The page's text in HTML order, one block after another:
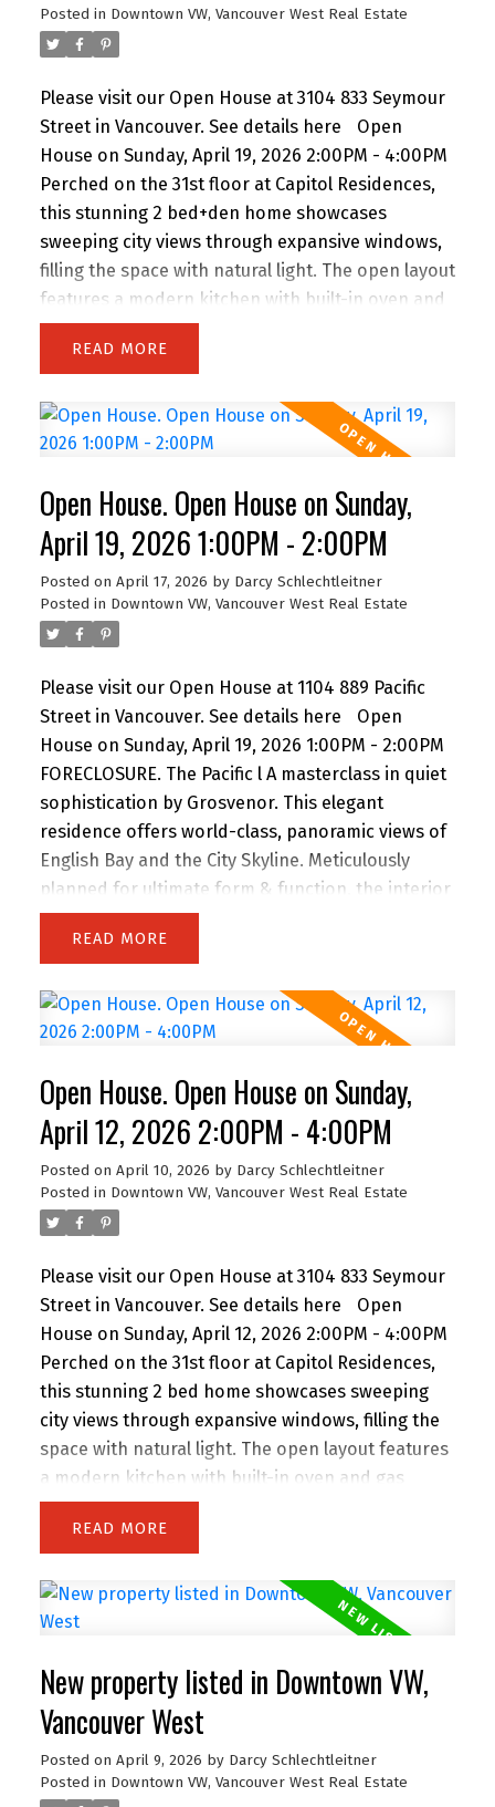
buyer seeking luxury without extravagance. Open
House Saturday 2 to 3 PM.
Posted in Downtown VW, Vancouver West Real Estate
Please visit our Open House at 3104 833 Seymour
Street in Vancouver. See details here
Open
House on Sunday, April 19, 2026 2:00PM - 4:00PM
Perched on the 31st floor at Capitol Residences,
this stunning 2 bed+den home showcases
sweeping city views through expansive windows,
filling the space with natural light. The open layout
features a modern kitchen with built-in oven and
gas range, flowing into a bright living area with
balcony access. The primary bedroom offers its
ensuite with double vanity, separate shower, and
soaker tub. A bright den with windows is perfect
for storage. Includes parking. Amenities include a
gym and lounge. Steps to the energy of
downtown—There is air conditioning in the unit
and 24-hour concierge service. Floors 30 and
below do not have air conditioning. Open House
Sunday 2 to 4 PM.
READ
Open House. Open House on Sunday,
April 19, 2026 1:00PM - 2:00PM
Posted on April 17, 2026 by Darcy Schlechtleitner
Posted in Downtown VW, Vancouver West Real Estate
Please visit our Open House at 1104 889 Pacific
Street in Vancouver. See details here
Open
House on Sunday, April 19, 2026 1:00PM - 2:00PM
FORECLOSURE. The Pacific l A masterclass in quiet
sophistication by Grosvenor. This elegant
residence offers world-class, panoramic views of
English Bay and the City Skyline. Meticulously
planned for ultimate form & function, the interior
features custom Italian millwork by Snaidero and
a professional-grade kitchen with Sub-Zero, Wolf
a full-width balcony maximize natural light and
sunset vistas. Located steps from the Seawall,
ultimate urban retreat. Amenities: 24-hr
concierge, fitness centre, lounge, & terrace with
outdoor kitchen. Includes Flex space, 1 Parking, &
1 Storage. A timeless home for the discerning
buyer seeking luxury without extravagance. Open
House Sunday 1 to 2 PM.
READ
Open House. Open House on Sunday,
April 12, 2026 2:00PM - 4:00PM
Posted on April 10, 2026 by Darcy Schlechtleitner
Posted in Downtown VW, Vancouver West Real Estate
Please visit our Open House at 3104 833 Seymour
Street in Vancouver. See details here
Open
House on Sunday, April 12, 2026 2:00PM - 4:00PM
Perched on the 31st floor at Capitol Residences,
this stunning 2 bed home showcases sweeping
city views through expansive windows, filling the
space with natural light. The open layout features
a modern kitchen with built-in oven and gas
range, flowing into a bright living area with
balcony access. The primary bedroom offers its
ensuite with double vanity, separate shower, and
soaker tub. A bright den with windows is perfect
for storage. Includes parking. Amenities include a
gym and lounge. Steps to the energy of
downtown—just a 5-min walk to Granville SkyTrain
Station, St. Paul's Hospital, and the vibrant shops,
dining, and nightlife of Davie Village. Open House
READ
New property listed in Downtown VW,
Vancouver West
Posted on April 9, 2026 by Darcy Schlechtleitner
Posted in Downtown VW, Vancouver West Real Estate